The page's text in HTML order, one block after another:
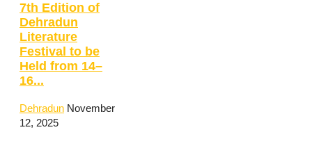
7th Edition of
Dehradun
Literature
Festival to be
Held from 14–
16...
Dehradun November
12, 2025